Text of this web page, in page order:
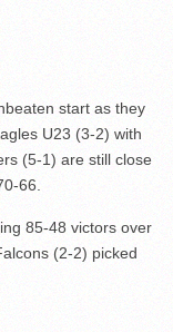
start as they
U23 (3-2) with
(5-1) are still close
66.
85-48 victors over
(2-2) picked